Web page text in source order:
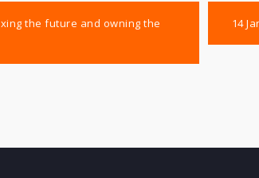
the future and owning the
14